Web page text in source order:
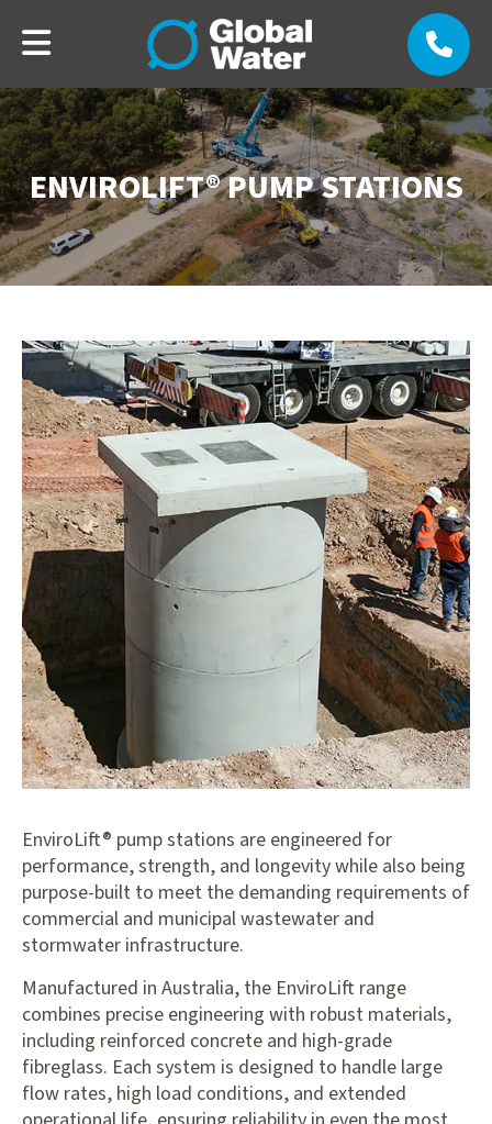
ENVIROLIFT® PUMP STATIONS
EnviroLift® pump stations are engineered for
performance, strength, and longevity while also being
purpose-built to meet the demanding requirements of
commercial and municipal wastewater and
stormwater infrastructure.
Manufactured in Australia, the EnviroLift range
combines precise engineering with robust materials,
including reinforced concrete and high-grade
fibreglass. Each system is designed to handle large
flow rates, high load conditions, and extended